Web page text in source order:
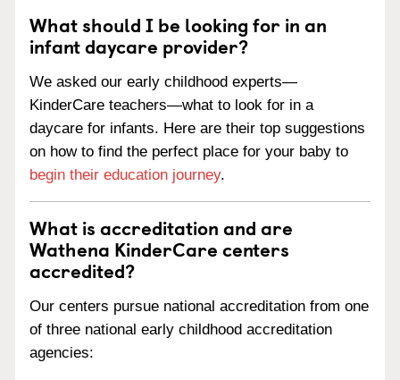
What should I be looking for in an
infant daycare provider?
We asked our early childhood experts—
KinderCare teachers—what to look for in a
daycare for infants. Here are their top suggestions
on how to find the perfect place for your baby to
begin their education journey.
What is accreditation and are
Wathena KinderCare centers
accredited?
Our centers pursue national accreditation from one
of three national early childhood accreditation
agencies: